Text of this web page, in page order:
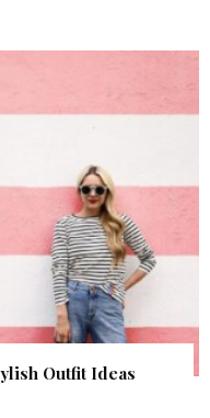
Outfit Ideas